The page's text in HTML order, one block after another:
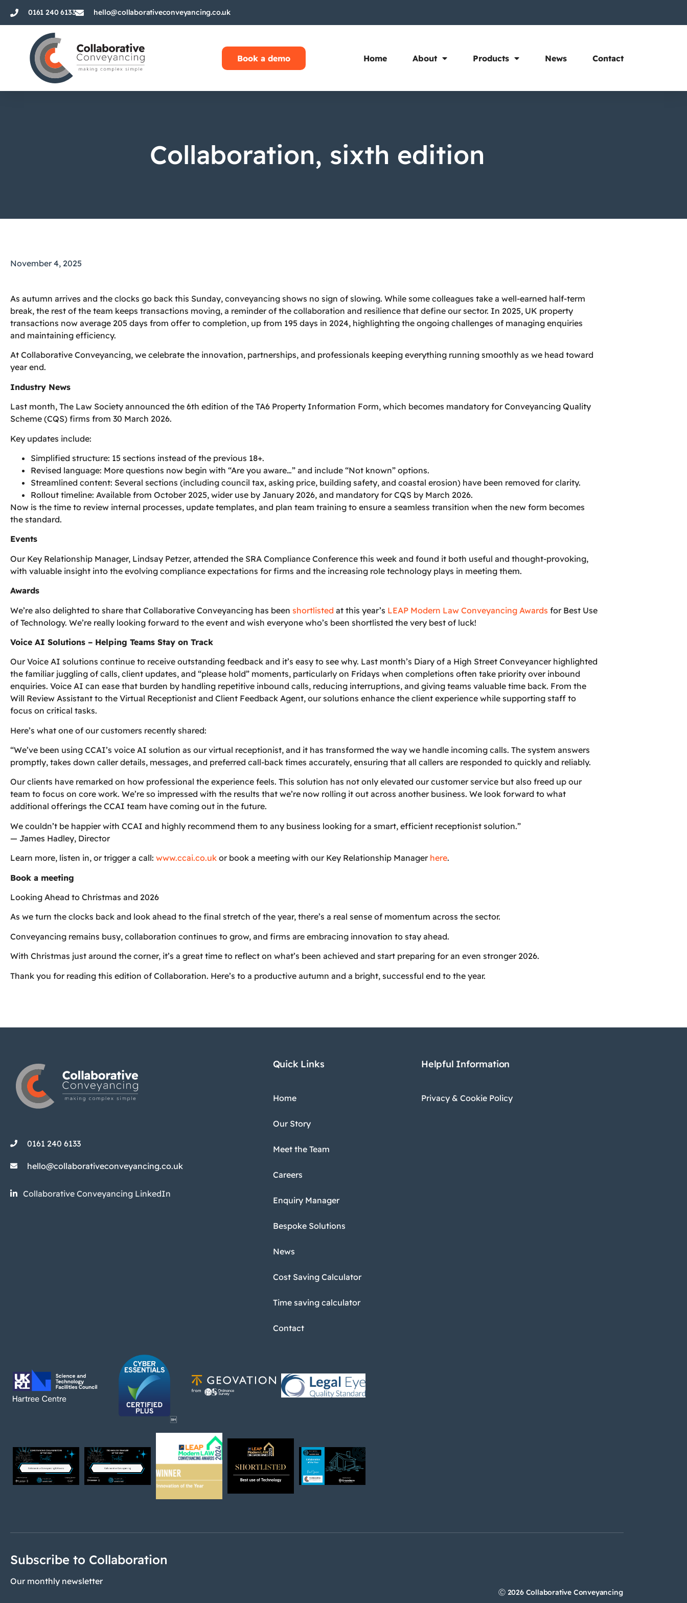
0161 240 6133 hello@collaborativeconveyancing.co.uk
Book a demo Home About Products News Contact
Collaboration, sixth edition
November 4, 2025
As autumn arrives and the clocks go back this Sunday, conveyancing shows no sign of slowing. While some colleagues take a well-earned half-term
break, the rest of the team keeps transactions moving, a reminder of the collaboration and resilience that define our sector. In 2025, UK property
transactions now average 205 days from offer to completion, up from 195 days in 2024, highlighting the ongoing challenges of managing enquiries
and maintaining efficiency.
At Collaborative Conveyancing, we celebrate the innovation, partnerships, and professionals keeping everything running smoothly as we head toward
year end.
Industry News
Last month, The Law Society announced the 6th edition of the TA6 Property Information Form, which becomes mandatory for Conveyancing Quality
Scheme (CQS) firms from 30 March 2026.
Key updates include:
Simplified structure: 15 sections instead of the previous 18+.
Revised language: More questions now begin with “Are you aware…” and include “Not known” options.
Streamlined content: Several sections (including council tax, asking price, building safety, and coastal erosion) have been removed for clarity.
Rollout timeline: Available from October 2025, wider use by January 2026, and mandatory for CQS by March 2026.
Now is the time to review internal processes, update templates, and plan team training to ensure a seamless transition when the new form becomes
the standard.
Events
Our Key Relationship Manager, Lindsay Petzer, attended the SRA Compliance Conference this week and found it both useful and thought-provoking,
with valuable insight into the evolving compliance expectations for firms and the increasing role technology plays in meeting them.
Awards
We’re also delighted to share that Collaborative Conveyancing has been shortlisted at this year’s LEAP Modern Law Conveyancing Awards for Best Use
of Technology. We’re really looking forward to the event and wish everyone who’s been shortlisted the very best of luck!
Voice AI Solutions – Helping Teams Stay on Track
Our Voice AI solutions continue to receive outstanding feedback and it’s easy to see why. Last month’s Diary of a High Street Conveyancer highlighted
the familiar juggling of calls, client updates, and “please hold” moments, particularly on Fridays when completions often take priority over inbound
enquiries. Voice AI can ease that burden by handling repetitive inbound calls, reducing interruptions, and giving teams valuable time back. From the
Will Review Assistant to the Virtual Receptionist and Client Feedback Agent, our solutions enhance the client experience while supporting staff to
focus on critical tasks.
Here’s what one of our customers recently shared:
“We’ve been using CCAI’s voice AI solution as our virtual receptionist, and it has transformed the way we handle incoming calls. The system answers
promptly, takes down caller details, messages, and preferred call-back times accurately, ensuring that all callers are responded to quickly and reliably.
Our clients have remarked on how professional the experience feels. This solution has not only elevated our customer service but also freed up our
team to focus on core work. We’re so impressed with the results that we’re now rolling it out across another business. We look forward to what
additional offerings the CCAI team have coming out in the future.
We couldn’t be happier with CCAI and highly recommend them to any business looking for a smart, efficient receptionist solution.”
— James Hadley, Director
Learn more, listen in, or trigger a call: www.ccai.co.uk or book a meeting with our Key Relationship Manager here.
Book a meeting
Looking Ahead to Christmas and 2026
As we turn the clocks back and look ahead to the final stretch of the year, there’s a real sense of momentum across the sector.
Conveyancing remains busy, collaboration continues to grow, and firms are embracing innovation to stay ahead.
With Christmas just around the corner, it’s a great time to reflect on what’s been achieved and start preparing for an even stronger 2026.
Thank you for reading this edition of Collaboration. Here’s to a productive autumn and a bright, successful end to the year.
0161 240 6133
hello@collaborativeconveyancing.co.uk
Collaborative Conveyancing LinkedIn
Quick Links
Home
Our Story
Meet the Team
Careers
Enquiry Manager
Bespoke Solutions
News
Cost Saving Calculator
Time saving calculator
Contact
Helpful Information
Privacy & Cookie Policy
Subscribe to Collaboration
Our monthly newsletter
Ⓒ 2026 Collaborative Conveyancing